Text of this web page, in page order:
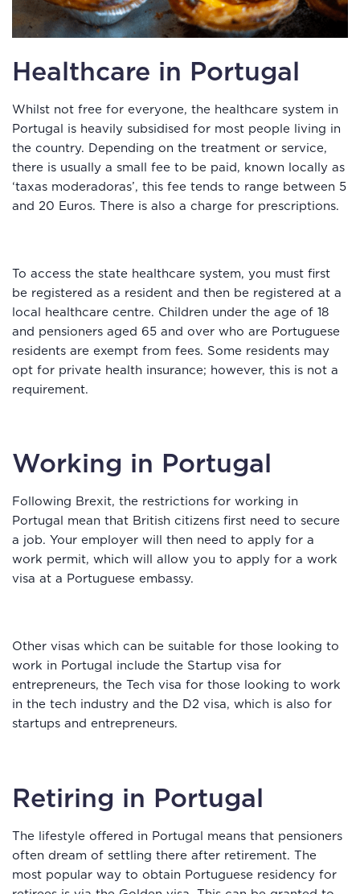
Healthcare in Portugal
Whilst not free for everyone, the healthcare system in
Portugal is heavily subsidised for most people living in
the country. Depending on the treatment or service,
there is usually a small fee to be paid, known locally as
‘taxas moderadoras’, this fee tends to range between 5
and 20 Euros. There is also a charge for prescriptions.
To access the state healthcare system, you must first
be registered as a resident and then be registered at a
local healthcare centre. Children under the age of 18
and pensioners aged 65 and over who are Portuguese
residents are exempt from fees. Some residents may
opt for private health insurance; however, this is not a
requirement.
Working in Portugal
Following Brexit, the restrictions for working in
Portugal mean that British citizens first need to secure
a job. Your employer will then need to apply for a
work permit, which will allow you to apply for a work
visa at a Portuguese embassy.
Other visas which can be suitable for those looking to
work in Portugal include the Startup visa for
entrepreneurs, the Tech visa for those looking to work
in the tech industry and the D2 visa, which is also for
startups and entrepreneurs.
Retiring in Portugal
The lifestyle offered in Portugal means that pensioners
often dream of settling there after retirement. The
most popular way to obtain Portuguese residency for